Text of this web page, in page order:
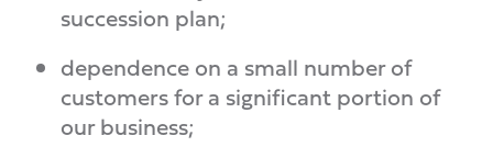
succession plan;
dependence on a small number of
customers for a significant portion of
our business;